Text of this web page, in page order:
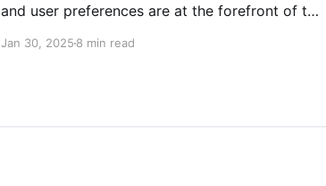
and user preferences are at the forefront of this
traction is dark mode. This user interface
Jan 30, 20258 min read